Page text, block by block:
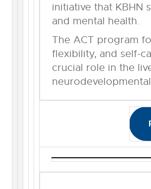
initiative that KBHN
and mental health.
The ACT program
flexibility, and self-
crucial role in the